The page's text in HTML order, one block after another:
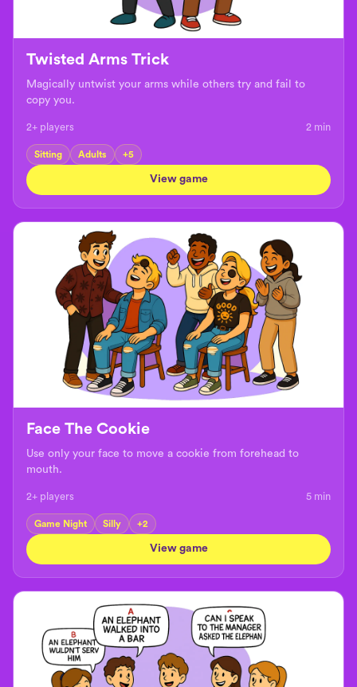
Twisted Arms Trick
Magically untwist your arms while others try and fail to
copy you.
2+ players 2 min
Sitting Adults +5
View game
Face The Cookie
Use only your face to move a cookie from forehead to
mouth.
2+ players 5 min
Game Night Silly +2
View game